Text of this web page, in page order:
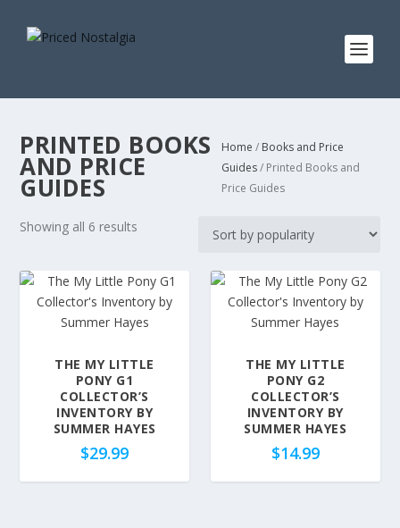
PRINTED BOOKS
AND PRICE
GUIDES
Home / Books and Price
Guides/ Printed Books and
Price Guides
Showing all 6 results
t
e
d
y
p
o
p
THE MY LITTLE
PONY G1
COLLECTOR’S
INVENTORY BY
SUMMER HAYES
$29.99
THE MY LITTLE
PONY G2
COLLECTOR’S
INVENTORY BY
SUMMER HAYES
$14.99